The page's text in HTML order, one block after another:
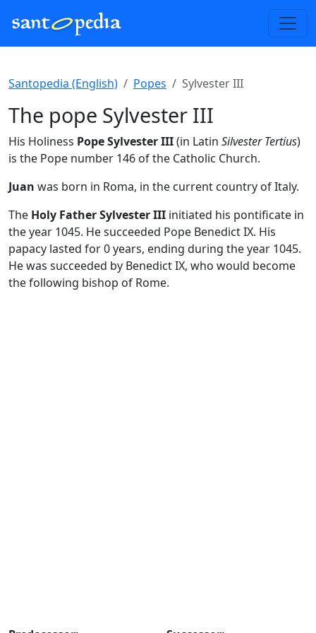
Santopedia (English) Popes Sylvester III
The pope Sylvester III
His Holiness Pope Sylvester III(in Latin Silvester Tertius)
is the Pope number 146 of the Catholic Church.
Juan was born in Roma, in the current country of Italy.
The Holy Father Sylvester III initiated his pontificate in
the year 1045. He succeeded Pope Benedict IX. His
papacy lasted for 0 years, ending during the year 1045.
He was succeeded by Benedict IX, who would become
the following bishop of Rome.